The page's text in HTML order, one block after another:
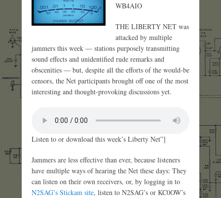
WB4AIO
THE LIBERTY NET was
attacked by multiple
jammers this week — stations purposely transmitting
sound effects and unidentified rude remarks and
obscenities — but, despite all the efforts of the would-be
censors, the Net participants brought off one of the most
interesting and thought-provoking discussions yet.
Listen to or download this week’s Liberty Net”]
Jammers are less effective than ever, because listeners
have multiple ways of hearing the Net these days: They
can listen on their own receivers, or, by logging in to
N2SAG’s Stickam site, listen to N2SAG’s or KC0OW’s